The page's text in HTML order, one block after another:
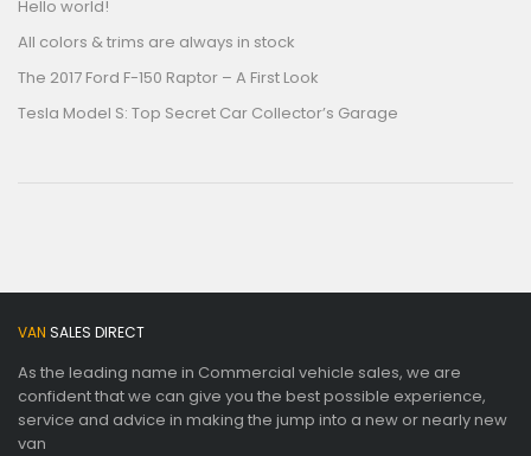
Hello world!
All colors & trims are always in stock
The 2017 Ford F-150 Raptor – A First Look
Tesla Model S: Top Secret Car Collector’s Garage
VAN SALES DIRECT
As the leading name in Commercial vehicle sales, we are
confident that we can give you the best possible experience,
service and advice in making the jump into a new or nearly new
van